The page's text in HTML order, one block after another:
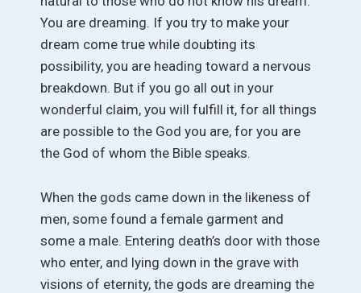
You are dreaming. If you try to make your
dream come true while doubting its
possibility, you are heading toward a nervous
breakdown. But if you go all out in your
wonderful claim, you will fulfill it, for all things
are possible to the God you are, for you are
the God of whom the Bible speaks.
When the gods came down in the likeness of
men, some found a female garment and
some a male. Entering death’s door with those
who enter, and lying down in the grave with
visions of eternity, the gods are dreaming the